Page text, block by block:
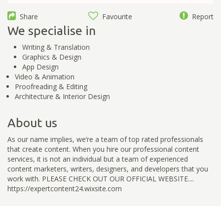
Share Favourite Report
We specialise in
Writing & Translation
Graphics & Design
App Design
Video & Animation
Proofreading & Editing
Architecture & Interior Design
About us
As our name implies, we’re a team of top rated professionals
that create content. When you hire our professional content
services, it is not an individual but a team of experienced
content marketers, writers, designers, and developers that you
work with. PLEASE CHECK OUT OUR OFFICIAL WEBSITE....
https://expertcontent24.wixsite.com